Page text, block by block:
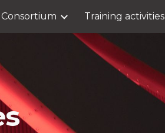
Skip to navigation
Consortium Training activities